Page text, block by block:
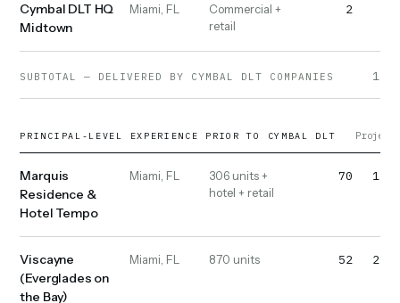
Cymbal DLT HQ
Midtown
Miami, FL
Commercial +
retail
2
SUBTOTAL — DELIVERED BY CYMBAL DLT COMPANIES
PRINCIPAL-LEVEL EXPERIENCE PRIOR TO CYMBAL DLT
Marquis
Residence &
Hotel Tempo
Miami, FL
306 units +
hotel + retail
70
Viscayne
(Everglades on
the Bay)
Miami, FL 870 units 52